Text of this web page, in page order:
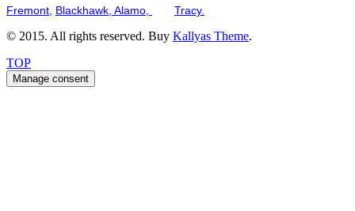
Fremont, Blackhawk, Alamo, Tracy.
© 2015. All rights reserved. Buy Kallyas Theme.
TOP
Manage consent